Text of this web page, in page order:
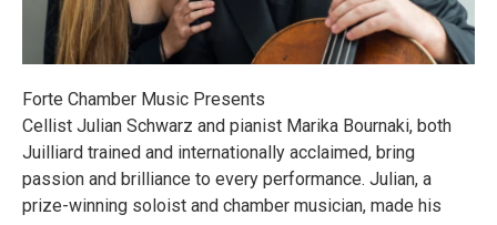
Forte Chamber Music Presents
Cellist Julian Schwarz and pianist Marika Bournaki, both
Juilliard trained and internationally acclaimed, bring
passion and brilliance to every performance. Julian, a
prize-winning soloist and chamber musician, made his